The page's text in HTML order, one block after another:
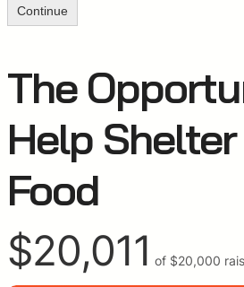
Continue
The
Help
Food
$20,011 of $20,000